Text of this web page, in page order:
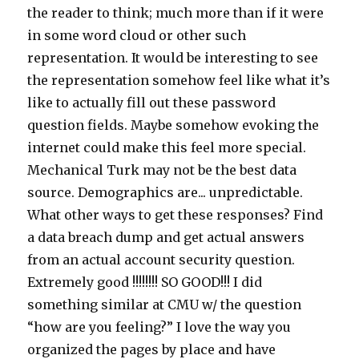
the reader to think; much more than if it were
in some word cloud or other such
representation. It would be interesting to see
the representation somehow feel like what it’s
like to actually fill out these password
question fields. Maybe somehow evoking the
internet could make this feel more special.
Mechanical Turk may not be the best data
source. Demographics are... unpredictable.
What other ways to get these responses? Find
a data breach dump and get actual answers
from an actual account security question.
Extremely good !!!!!!!! SO GOOD!!! I did
something similar at CMU w/ the question
“how are you feeling?” I love the way you
organized the pages by place and have